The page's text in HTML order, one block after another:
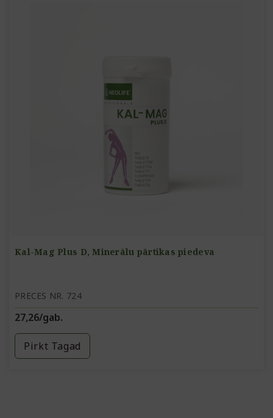
Kal-Mag Plus D, Minerālu pārtikas piedeva
PRECES NR. 724
27,26/gab.
Pirkt Tagad